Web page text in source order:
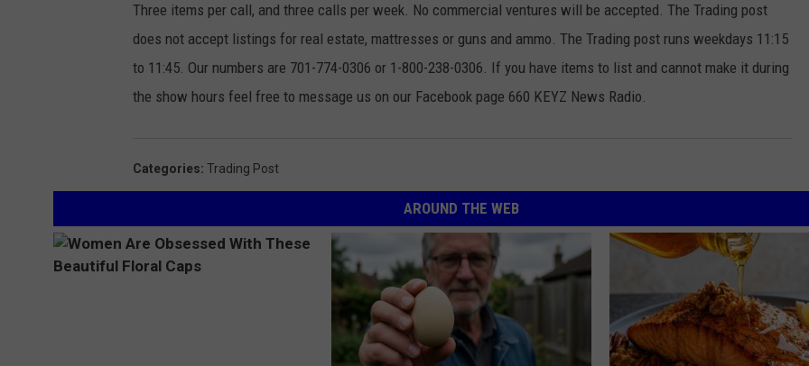
Three items per call, and three calls per week. No commercial ventures will be accepted. The Trading post
does not accept listings for real estate, mattresses or guns and ammo. The Trading post runs weekdays 11:15
to 11:45. Our numbers are 701-774-0306 or 1-800-238-0306. If you have items to list and cannot make it during
the show hours feel free to message us on our Facebook page 660 KEYZ News Radio.
Categories: Trading Post
AROUND THE WEB